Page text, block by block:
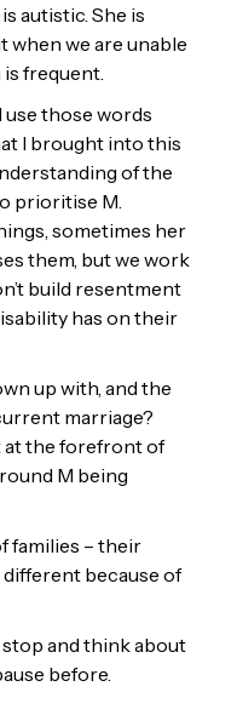
autistic. She is
when we are unable
frequent.
use those words
I brought into this
of the
prioritise M.
sometimes her
them, but we work
build resentment
has on their
up with, and the
marriage?
at the forefront of
M being
families – their
different because of
and think about
before.